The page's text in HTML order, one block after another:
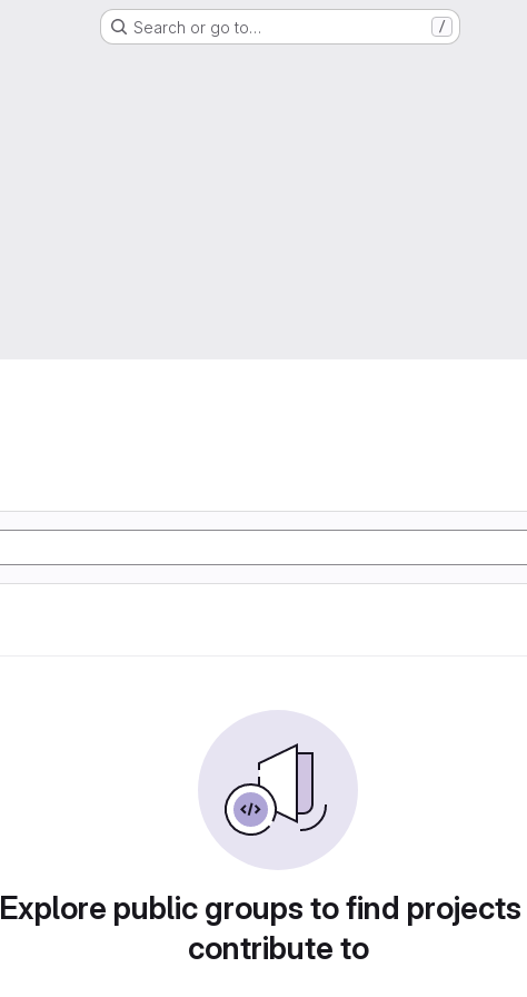
Search or go to… /
Explore public groups to find
contribute to